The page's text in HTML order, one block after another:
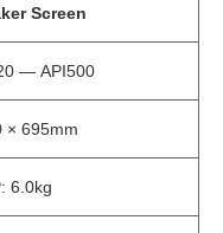
Screen
— API500
× 695mm
6.0kg